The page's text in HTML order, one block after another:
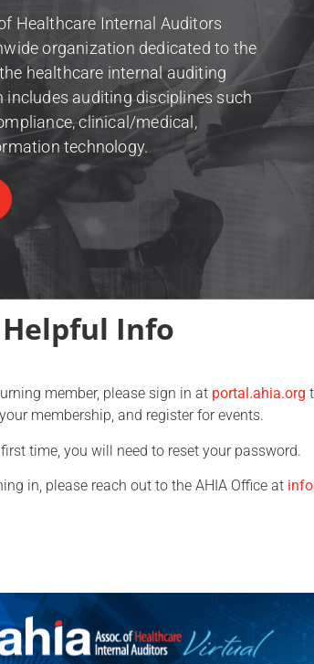
Healthcare Internal Auditors
organization dedicated to the
healthcare internal auditing
includes auditing disciplines such
clinical/medical,
technology.
Info
member, please sign in at portal.ahia.org
membership, and register for events.
time, you will need to reset your password.
in, please reach out to the AHIA Office at